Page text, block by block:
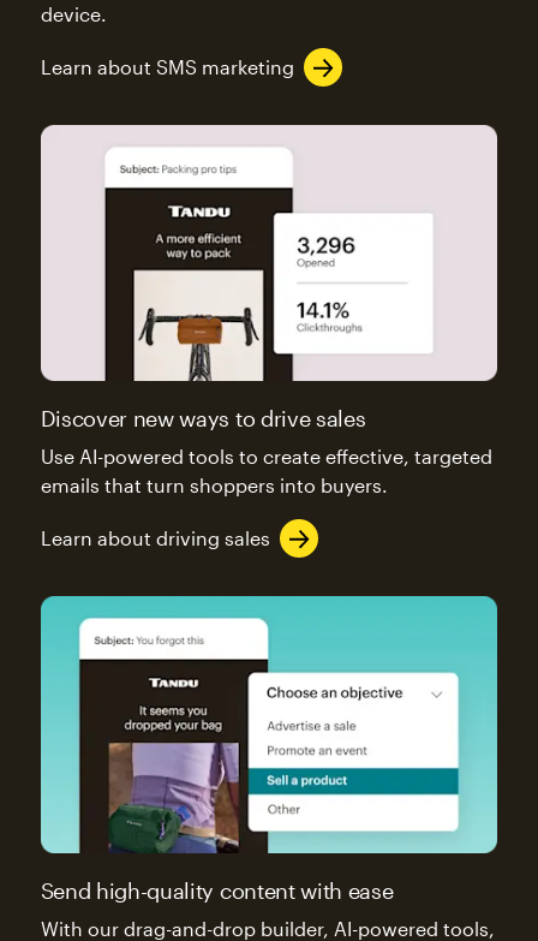
device.
Learn about SMS marketing
Discover new ways to drive sales
Use AI-powered tools to create effective, targeted
emails that turn shoppers into buyers.
Learn about driving sales
Send high-quality content with ease
With our drag-and-drop builder, AI-powered tools,